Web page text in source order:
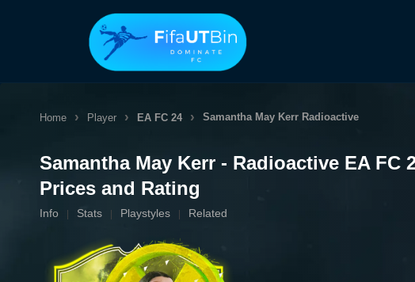
Home Player EA FC 24 Samantha May Kerr Radioactive
Samantha May Kerr - Radioactive EA FC
Prices and Rating
Info Stats Playstyles Related